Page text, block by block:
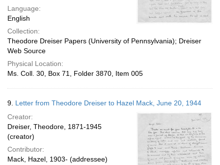
Language:
English
Collection:
Theodore Dreiser Papers (University of Pennsylvania); Dreiser
Web Source
Physical Location:
Ms. Coll. 30, Box 71, Folder 3870, Item 005
9. Letter from Theodore Dreiser to Hazel Mack, June 20, 1944
Creator:
Dreiser, Theodore, 1871-1945
(creator)
Contributor:
Mack, Hazel, 1903- (addressee)